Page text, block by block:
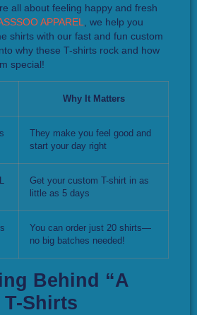
all about feeling happy and fresh
APPAREL
, we help you
shirts with our fast and fun custom
why these T-shirts rock and how
special!
Why It Matters
They make you feel good and
start your day right
Get your custom T-shirt in as
little as 5 days
You can order just 20 shirts—
no big batches needed!
Behind “A
T-Shirts